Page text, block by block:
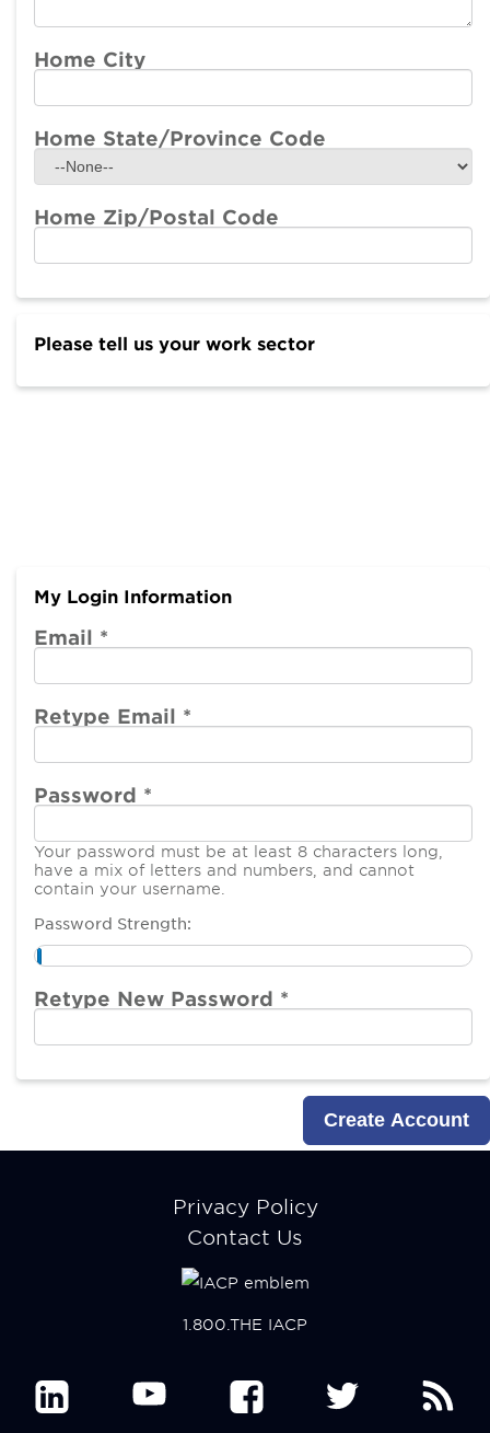
Home City
Home State/Province Code
Home Zip/Postal Code
Please tell us your work sector
My Login Information
Email *
Retype Email *
Password *
Your password must be at least 8 characters long,
have a mix of letters and numbers, and cannot
contain your username.
Password Strength:
Retype New Password *
Privacy Policy
Contact Us
1.800.THE IACP